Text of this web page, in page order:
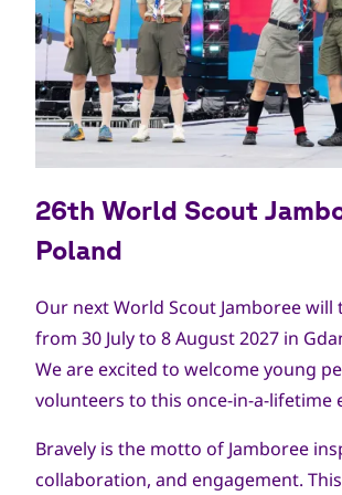
26th World Scout
Poland
Our next World Scout Jamboree will
from 30 July to 8 August 2027 in
We are excited to welcome young
volunteers to this once-in-a-lifetime
Bravely is the motto of Jamboree
collaboration, and engagement.